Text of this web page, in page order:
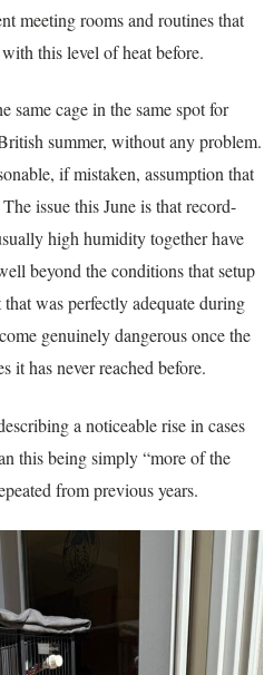
meeting rooms and routines that
this level of heat before.
same cage in the same spot for
summer, without any problem.
if mistaken, assumption that
issue this June is that record-
high humidity together have
beyond the conditions that setup
was perfectly adequate during
genuinely dangerous once the
it has never reached before.
a noticeable rise in cases
this being simply “more of the
from previous years.